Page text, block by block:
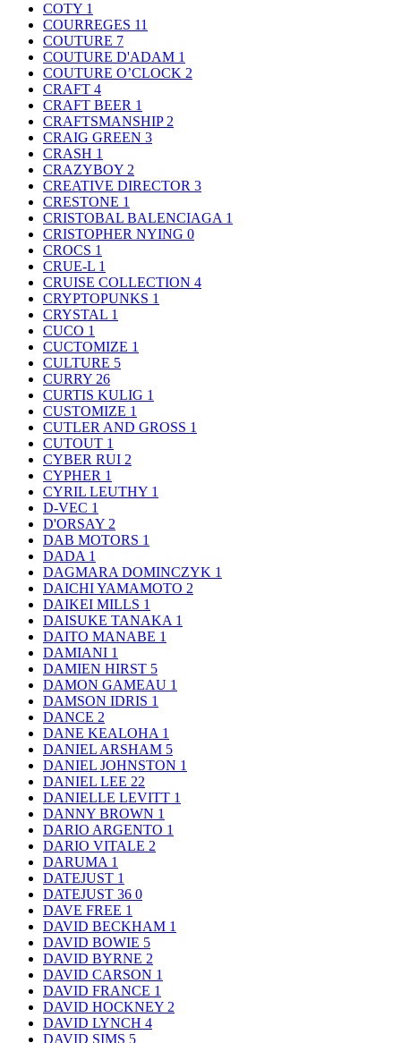
COTY 1
COURREGES 11
COUTURE 7
COUTURE D'ADAM 1
COUTURE O’CLOCK 2
CRAFT 4
CRAFT BEER 1
CRAFTSMANSHIP 2
CRAIG GREEN 3
CRASH 1
CRAZYBOY 2
CREATIVE DIRECTOR 3
CRESTONE 1
CRISTOBAL BALENCIAGA 1
CRISTOPHER NYING 0
CROCS 1
CRUE-L 1
CRUISE COLLECTION 4
CRYPTOPUNKS 1
CRYSTAL 1
CUCO 1
CUCTOMIZE 1
CULTURE 5
CURRY 26
CURTIS KULIG 1
CUSTOMIZE 1
CUTLER AND GROSS 1
CUTOUT 1
CYBER RUI 2
CYPHER 1
CYRIL LEUTHY 1
D-VEC 1
D'ORSAY 2
DAB MOTORS 1
DADA 1
DAGMARA DOMINCZYK 1
DAICHI YAMAMOTO 2
DAIKEI MILLS 1
DAISUKE TANAKA 1
DAITO MANABE 1
DAMIANI 1
DAMIEN HIRST 5
DAMON GAMEAU 1
DAMSON IDRIS 1
DANCE 2
DANE KEALOHA 1
DANIEL ARSHAM 5
DANIEL JOHNSTON 1
DANIEL LEE 22
DANIELLE LEVITT 1
DANNY BROWN 1
DARIO ARGENTO 1
DARIO VITALE 2
DARUMA 1
DATEJUST 1
DATEJUST 36 0
DAVE FREE 1
DAVID BECKHAM 1
DAVID BOWIE 5
DAVID BYRNE 2
DAVID CARSON 1
DAVID FRANCE 1
DAVID HOCKNEY 2
DAVID LYNCH 4
DAVID SIMS 5